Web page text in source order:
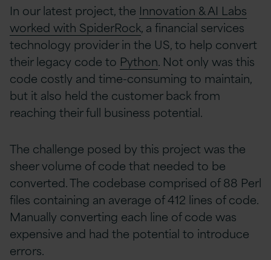
In our latest project, the Innovation & AI Labs
worked with SpiderRock, a financial services
technology provider in the US, to help convert
their legacy code to Python. Not only was this
code costly and time-consuming to maintain,
but it also held the customer back from
reaching their full business potential.
The challenge posed by this project was the
sheervolume of code that needed to be
converted. The codebase comprised of 88 Perl
files containing an average of 412 lines of code.
Manually converting each line of code was
expensive and had the potential to introduce
errors.